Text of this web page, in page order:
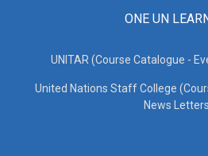
ONE UN
UNITAR (Course Catalogue -
United Nations Staff College
News